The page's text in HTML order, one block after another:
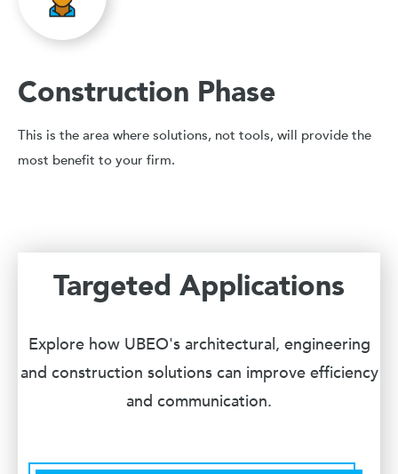
Construction Phase
This is the area where solutions, not tools, will provide the
most benefit to your firm.
Targeted Applications
Explore how UBEO's architectural, engineering
and construction solutions can improve efficiency
and communication.